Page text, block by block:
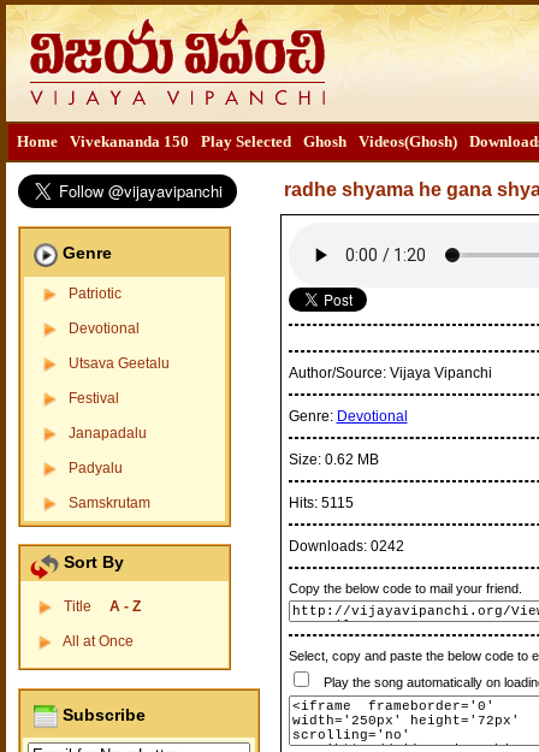
Home Vivekananda 150 Play Selected Ghosh Videos(Ghosh)
Genre
Patriotic
Devotional
Utsava Geetalu
Festival
Janapadalu
Padyalu
Samskrutam
Sort By
Title A - Z
All at Once
Subscribe
radhe shyama he gana
Author/Source: Vijaya Vipanchi
Genre: Devotional
Size: 0.62 MB
Hits: 5115
Downloads: 0242
Copy the below code to mail your friend.
Select, copy and paste the below code to
Play the song automatically on